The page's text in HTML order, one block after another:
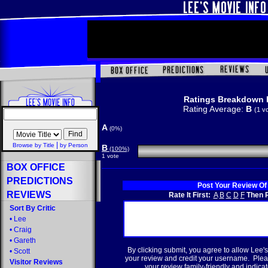
Browse by Title by Person
BOX OFFICE
PREDICTIONS
REVIEWS
Sort By Critic
• Lee
• Craig
• Gareth
• Scott
Visitor Reviews
Ratings Breakdown
Rating Average: B (1
A (0%)
B (100%)
1 vote
Post Your Review Of
Rate It First: A B C D F Then
By clicking submit, you agree to allow
your review and credit your username.